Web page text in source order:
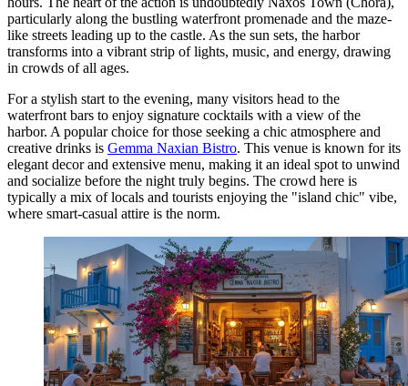
particularly along the bustling waterfront promenade and the maze-
like streets leading up to the castle. As the sun sets, the harbor
transforms into a vibrant strip of lights, music, and energy, drawing
in crowds of all ages.
For a stylish start to the evening, many visitors head to the
waterfront bars to enjoy signature cocktails with a view of the
harbor. A popular choice for those seeking a chic atmosphere and
creative drinks is Gemma Naxian Bistro. This venue is known for its
elegant decor and extensive menu, making it an ideal spot to unwind
and socialize before the night truly begins. The crowd here is
typically a mix of locals and tourists enjoying the "island chic" vibe,
where smart-casual attire is the norm.